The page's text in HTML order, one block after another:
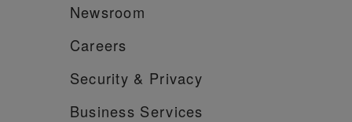
Newsroom
Careers
Security & Privacy
Business Services